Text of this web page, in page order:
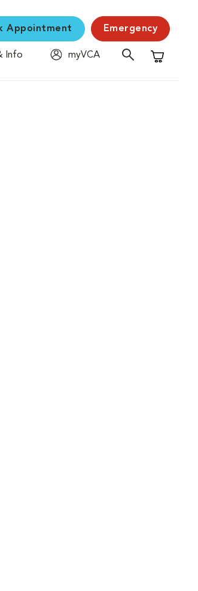
Appointment Emergency
Info
myVCA
Shopping